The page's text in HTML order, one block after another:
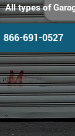
All types of
866-691-0527